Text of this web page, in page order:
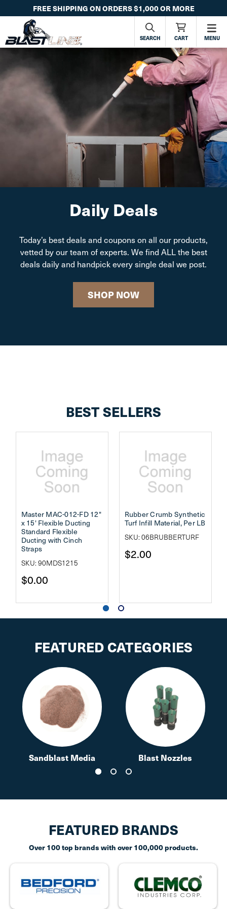
FREE SHIPPING ON ORDERS $1,000 OR MORE
SEARCH CART MENU
Daily Deals
Today’s best deals and coupons on all our products,
vetted by our team of experts. We find ALL the best
deals daily and handpick every single deal we post.
SHOP NOW
BEST SELLERS
Master MAC-012-FD 12"
x 15' Flexible Ducting
Standard Flexible
Ducting with Cinch
Straps
SKU: 90MDS1215
$0.00
Rubber Crumb Synthetic
Turf Infill Material, Per LB
SKU: 06BRUBBERTURF
$2.00
FEATURED CATEGORIES
Sandblast Media Blast Nozzles
FEATURED BRANDS
Over 100 top brands with over 100,000 products.